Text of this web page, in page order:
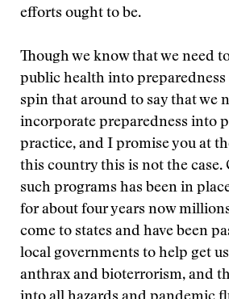
efforts ought to be.
Though we know that we need
public health into preparedness
spin that around to say that we
incorporate preparedness into
practice, and I promise you at
this country this is not the
such programs has been in
for about four years now
come to states and have been
local governments to help get
anthrax and bioterrorism, and